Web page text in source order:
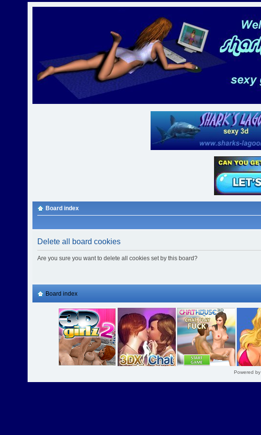
Board index
Delete all board cookies
Are you sure you want to delete all cookies set by this board?
Board index
Powered by